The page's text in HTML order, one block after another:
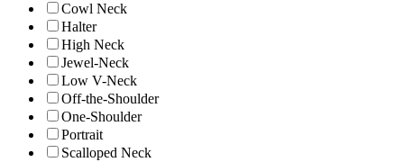
Cowl Neck
Halter
High Neck
Jewel-Neck
Low V-Neck
Off-the-Shoulder
One-Shoulder
Portrait
Scalloped Neck